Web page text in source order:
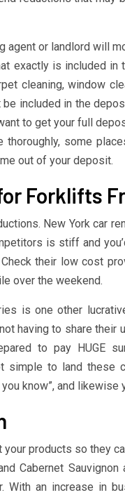
agent or landlord will
exactly is included in
cleaning, window
be included in the
to get your full
thoroughly, some
out of your deposit.
Forklifts
New York car
is stiff and
their low cost
over the weekend.
is one other
not having to share
to pay HUGE
simple to land these
know”, and
products so they
Cabernet
With an increase in